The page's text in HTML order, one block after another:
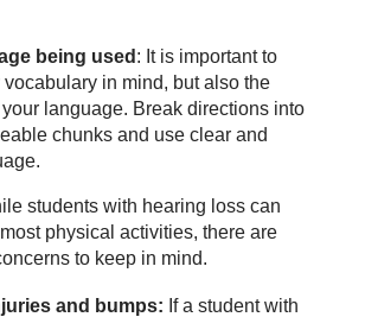
being used : It is important to
vocabulary in mind, but also the
language. Break directions into
chunks and use clear and
students with hearing loss can
physical activities, there are
to keep in mind.
and bumps: If a student with